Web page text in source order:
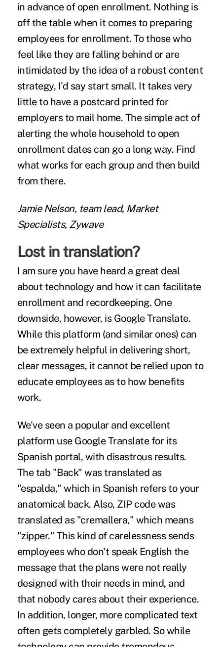
in advance of open enrollment. Nothing is
off the table when it comes to preparing
employees for enrollment. To those who
feel like they are falling behind or are
intimidated by the idea of a robust content
strategy, I'd say start small. It takes very
little to have a postcard printed for
employers to mail home. The simple act of
alerting the whole household to open
enrollment dates can go a long way. Find
what works for each group and then build
from there.
Jamie Nelson, team lead, Market
Specialists, Zywave
Lost in translation?
I am sure you have heard a great deal
about technology and how it can facilitate
enrollment and recordkeeping. One
downside, however, is Google Translate.
While this platform (and similar ones) can
be extremely helpful in delivering short,
clear messages, it cannot be relied upon to
educate employees as to how benefits
work.
We've seen a popular and excellent
platform use Google Translate for its
Spanish portal, with disastrous results.
The tab "Back" was translated as
"espalda," which in Spanish refers to your
anatomical back. Also, ZIP code was
translated as "cremallera," which means
"zipper." This kind of carelessness sends
employees who don't speak English the
message that the plans were not really
designed with their needs in mind, and
that nobody cares about their experience.
In addition, longer, more complicated text
often gets completely garbled. So while